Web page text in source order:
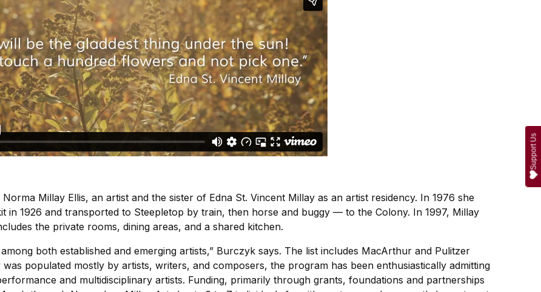
Millay Ellis, an artist and the sister of Edna St. Vincent Millay as an artist residency. In 1976 she
1926 and transported to Steepletop by train, then horse and buggy — to the Colony. In 1997, Millay
the private rooms, dining areas, and a shared kitchen.
both established and emerging artists,” Burczyk says. The list includes MacArthur and Pulitzer
populated mostly by artists, writers, and composers, the program has been enthusiastically admitting
and multidisciplinary artists. Funding, primarily through grants, foundations and partnerships
Support Us